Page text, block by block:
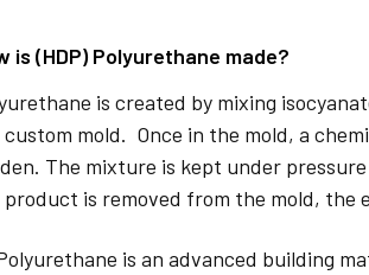
is (HDP) Polyurethane made?
is created by mixing
mold. Once in the mold, a
The mixture is kept under
is removed from the mold, the
is an advanced building